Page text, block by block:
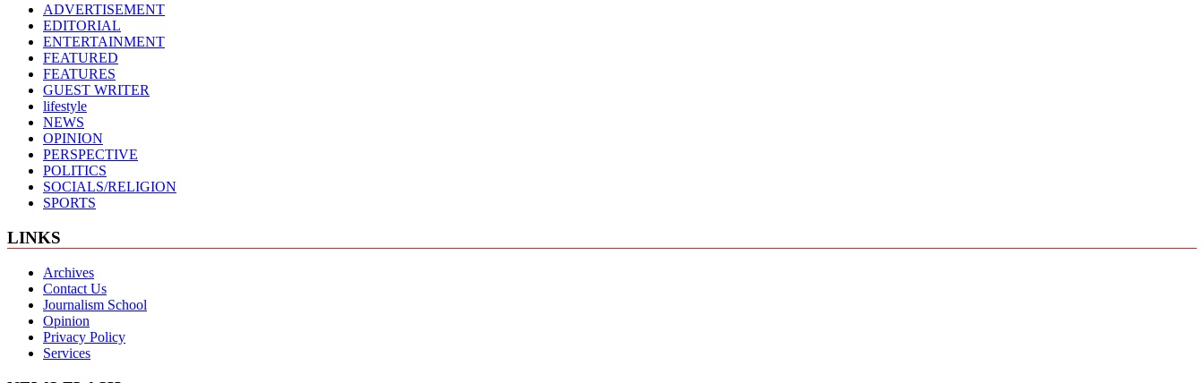
ADVERTISEMENT
EDITORIAL
ENTERTAINMENT
FEATURED
FEATURES
GUEST WRITER
lifestyle
NEWS
OPINION
PERSPECTIVE
POLITICS
SOCIALS/RELIGION
SPORTS
LINKS
Archives
Contact Us
Journalism School
Opinion
Privacy Policy
Services